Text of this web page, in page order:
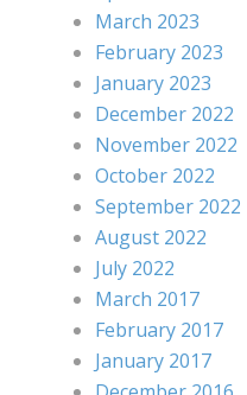
March 2023
February 2023
January 2023
December 2022
November 2022
October 2022
September 2022
August 2022
July 2022
March 2017
February 2017
January 2017